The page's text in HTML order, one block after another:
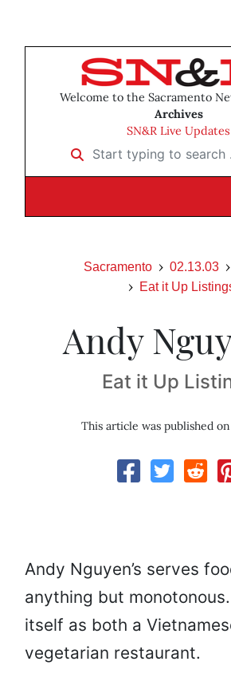
Welcome to the Sacramento
Archives
SN&R Live Updates
Start typing to search …
Sacramento 02.13.03
Eat it Up
Andy
Eat it Up
This article was published on
Andy Nguyen’s serves
anything but monotonous.
itself as both a
vegetarian restaurant.